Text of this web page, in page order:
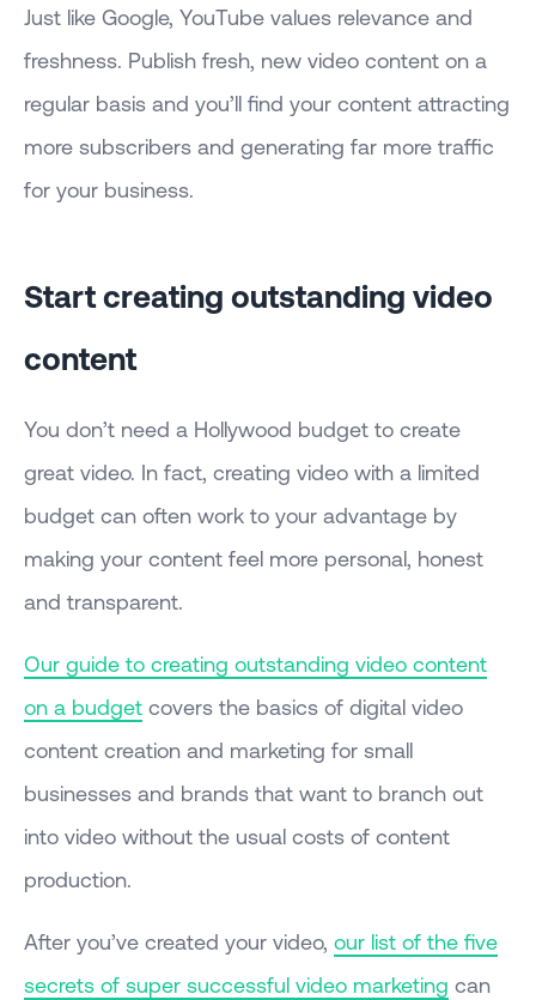
Just like Google, YouTube values relevance and
freshness. Publish fresh, new video content on a
regular basis and you’ll find your content attracting
more subscribers and generating far more traffic
for your business.
Start creating outstanding video
content
You don’t need a Hollywood budget to create
great video. In fact, creating video with a limited
budget can often work to your advantage by
making your content feel more personal, honest
and transparent.
Our guide to creating outstanding video content
on a budget covers the basics of digital video
content creation and marketing for small
businesses and brands that want to branch out
into video without the usual costs of content
production.
After you’ve created your video, our list of the five
secrets of super successful video marketing can